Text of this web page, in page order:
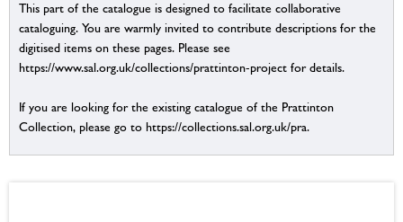
This part of the catalogue is designed to facilitate collaborative
cataloguing. You are warmly invited to contribute descriptions for the
digitised items on these pages. Please see
https://www.sal.org.uk/collections/prattinton-project for details.
If you are looking for the existing catalogue of the Prattinton
Collection, please go to https://collections.sal.org.uk/pra.